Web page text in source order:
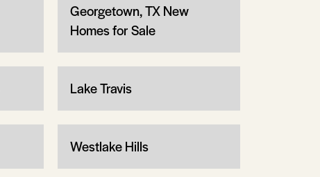
Georgetown, TX New
Homes for Sale
Lake Travis
Westlake Hills